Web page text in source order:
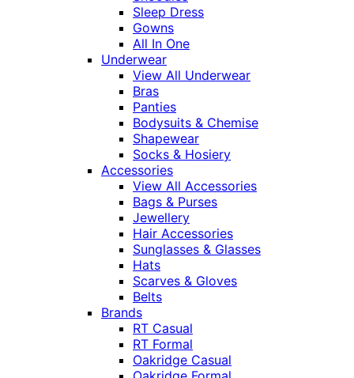
Sleep Dress
Gowns
All In One
Underwear
View All Underwear
Bras
Panties
Bodysuits & Chemise
Shapewear
Socks & Hosiery
Accessories
View All Accessories
Bags & Purses
Jewellery
Hair Accessories
Sunglasses & Glasses
Hats
Scarves & Gloves
Belts
Brands
RT Casual
RT Formal
Oakridge Casual